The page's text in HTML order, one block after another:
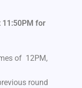
11:50PM for
of 12PM,
round